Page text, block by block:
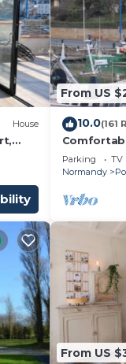
House
From US
10.0(161
port and
Parking TV
Normandy
From US